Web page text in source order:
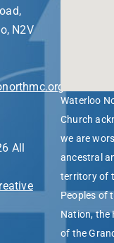
N2V
All
Waterloo
Church
we are
ancestral
territory of
Peoples of
Nation, the
of the